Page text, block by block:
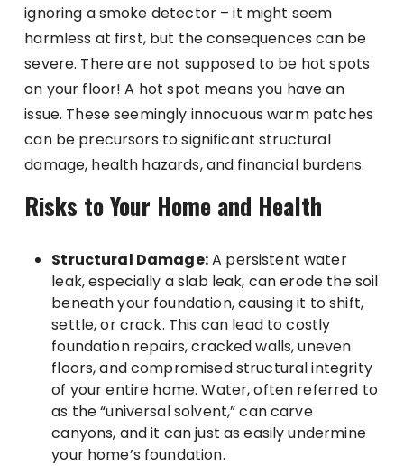
ignoring a smoke detector – it might seem
harmless at first, but the consequences can be
severe. There are not supposed to be hot spots
on your floor! A hot spot means you have an
issue. These seemingly innocuous warm patches
can be precursors to significant structural
damage, health hazards, and financial burdens.
Risks to Your Home and Health
Structural Damage:A persistent water
leak, especially a slab leak, can erode the soil
beneath your foundation, causing it to shift,
settle, or crack. This can lead to costly
foundation repairs, cracked walls, uneven
floors, and compromised structural integrity
of your entire home. Water, often referred to
as the “universal solvent,” can carve
canyons, and it can just as easily undermine
your home’s foundation.